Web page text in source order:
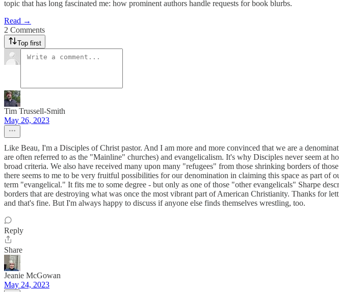
topic that has long fascinated me: how prominent authors handle requests for book blurbs.
Read →
2 Comments
Top first
Tim Trussell-Smith
May 26, 2023
Like Beau, I'm a Disciples of Christ pastor. And I am more and more convinced that we are a
are often referred to as the "Mainline" churches) and evangelicalism. It's why Disciples never seem
broad criteria. We also have received many upon many "refugees" from those shrinking borders of
there seems to me to be very fruitful possibilities for our denomination in claiming this space as part
term "evangelical." It fits me to some degree - but only as one of those "other evangelicals" Sharpe
borders that are destroying what was once the most vibrant part of American Christianity. Thanks for
and that's fine. But I'm always happy to discuss if anyone else finds themselves wrestling, too.
Reply
Share
Jeanie McGowan
May 24, 2023